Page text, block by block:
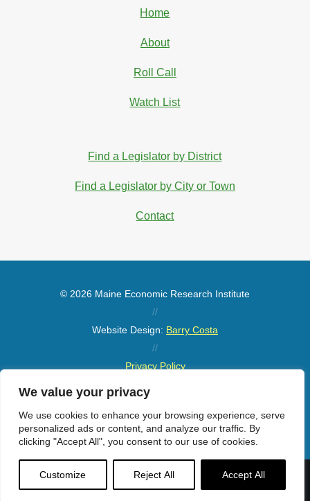
We value your privacy
We use cookies to enhance your browsing experience, serve
personalized ads or content, and analyze our traffic. By
clicking "Accept All", you consent to our use of cookies.
Customize Reject All Accept All
Menu
Home
About
Roll Call
Watch List
Find a Legislator by District
Find a Legislator by City or Town
Contact
© 2026 Maine Economic Research Institute
//
Website Design: Barry Costa
//
Privacy Policy
Sitemap